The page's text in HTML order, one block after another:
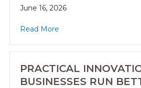
June 16, 2026
Read More
PRACTICAL
BUSINESSES RUN